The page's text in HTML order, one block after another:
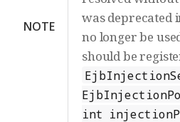
NOTE
was deprecated
no longer be
should be
int